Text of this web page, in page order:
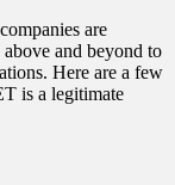
are
and beyond to
Here are a few
is a legitimate